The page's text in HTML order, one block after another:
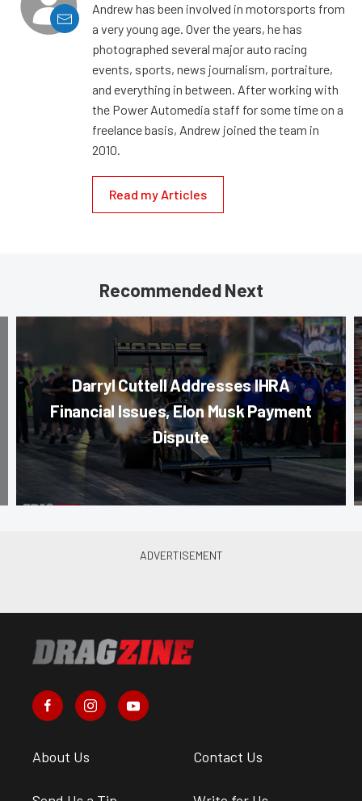
Andrew has been involved in motorsports from
a very young age. Over the years, he has
photographed several major auto racing
events, sports, news journalism, portraiture,
and everything in between. After working with
the Power Automedia staff for some time on a
freelance basis, Andrew joined the team in
2010.
Read my Articles
Recommended Next
Darryl Cuttell Addresses IHRA
Financial Issues, Elon Musk Payment
Dispute
About Us Contact Us